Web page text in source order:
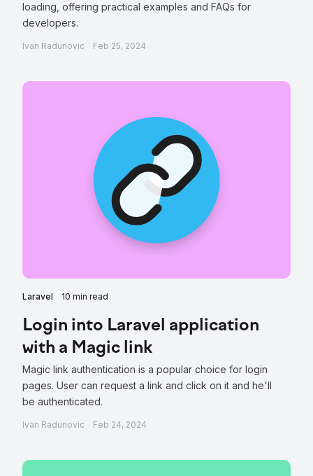
loading, offering practical examples and FAQs for
developers.
Ivan Radunovic Feb 25, 2024
Laravel 10 min read
Login into Laravel application
with a Magic link
Magic link authentication is a popular choice for login
pages. User can request a link and click on it and he'll
be authenticated.
Ivan Radunovic Feb 24, 2024